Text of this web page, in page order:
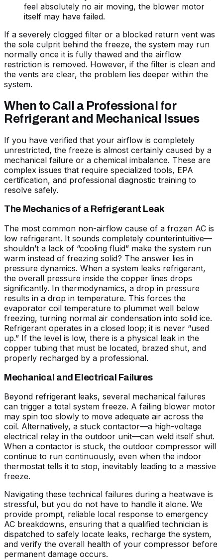
feel absolutely no air moving, the blower motor
itself may have failed.
If a severely clogged filter or a blocked return vent was
the sole culprit behind the freeze, the system may run
normally once it is fully thawed and the airflow
restriction is removed. However, if the filter is clean and
the vents are clear, the problem lies deeper within the
system.
When to Call a Professional for
Refrigerant and Mechanical Issues
If you have verified that your airflow is completely
unrestricted, the freeze is almost certainly caused by a
mechanical failure or a chemical imbalance. These are
complex issues that require specialized tools, EPA
certification, and professional diagnostic training to
resolve safely.
The Mechanics of a Refrigerant Leak
The most common non-airflow cause of a frozen AC is
low refrigerant. It sounds completely counterintuitive—
shouldn’t a lack of “cooling fluid” make the system run
warm instead of freezing solid? The answer lies in
pressure dynamics. When a system leaks refrigerant,
the overall pressure inside the copper lines drops
significantly. In thermodynamics, a drop in pressure
results in a drop in temperature. This forces the
evaporator coil temperature to plummet well below
freezing, turning normal air condensation into solid ice.
Refrigerant operates in a closed loop; it is never “used
up.” If the level is low, there is a physical leak in the
copper tubing that must be located, brazed shut, and
properly recharged by a professional.
Mechanical and Electrical Failures
Beyond refrigerant leaks, several mechanical failures
can trigger a total system freeze. A failing blower motor
may spin too slowly to move adequate air across the
coil. Alternatively, a stuck contactor—a high-voltage
electrical relay in the outdoor unit—can weld itself shut.
When a contactor is stuck, the outdoor compressor will
continue to run continuously, even when the indoor
thermostat tells it to stop, inevitably leading to a massive
freeze.
Navigating these technical failures during a heatwave is
stressful, but you do not have to handle it alone. We
provide prompt, reliable local response to emergency
AC breakdowns, ensuring that a qualified technician is
dispatched to safely locate leaks, recharge the system,
and verify the overall health of your compressor before
permanent damage occurs.